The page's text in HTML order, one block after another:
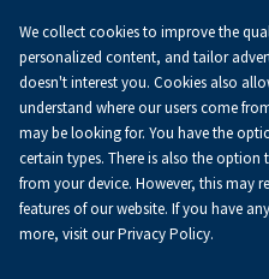
Homepage About Us News
News
We collect cookies to improve the
personalized content, and tailor
doesn't interest you. Cookies also
understand where our users come
may be looking for. You have the
certain types. There is also the option
from your device. However, this may
features of our website. If you have
more, visit our Privacy Policy.